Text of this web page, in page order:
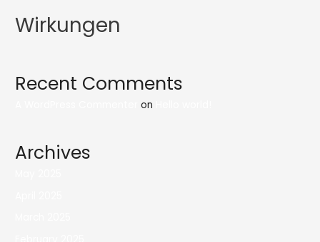
Wirkungen
Recent Comments
on
Archives